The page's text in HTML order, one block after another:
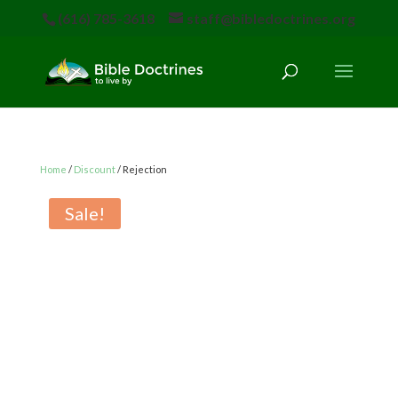
(616) 785-3618 staff@bibledoctrines.org
Home / Discount/ Rejection
Sale!